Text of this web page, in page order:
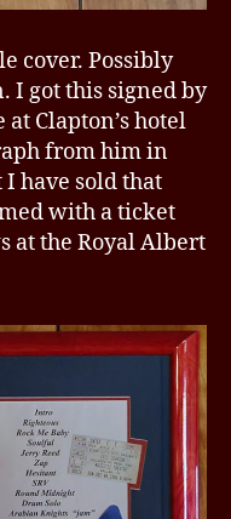
cover. Possibly
I got this signed by
Clapton’s hotel
from him in
have sold that
with a ticket
at the Royal Albert